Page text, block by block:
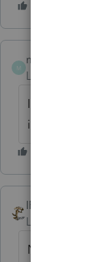
M
msmith7305
Level 6
If you look
instructions
IRonMaN
Level 15
No income,